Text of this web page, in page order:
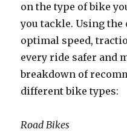
on the type of bike
you tackle. Using
optimal speed,
every ride safer and
breakdown of
different bike types:
Road Bikes